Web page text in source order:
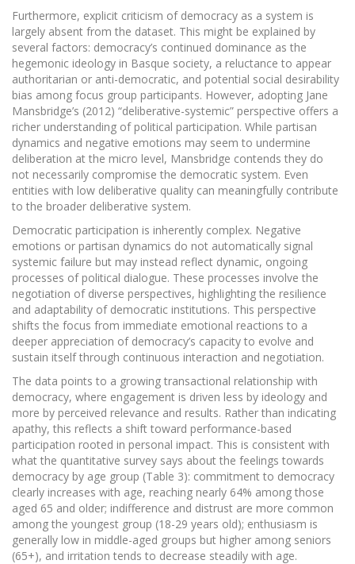
Furthermore, explicit criticism of democracy as a system is
largely absent from the dataset. This might be explained by
several factors: democracy’s continued dominance as the
hegemonic ideology in Basque society, a reluctance to appear
authoritarian or anti-democratic, and potential social desirability
bias among focus group participants. However, adopting Jane
Mansbridge’s (2012) “deliberative-systemic” perspective offers a
richer understanding of political participation. While partisan
dynamics and negative emotions may seem to undermine
deliberation at the micro level, Mansbridge contends they do
not necessarily compromise the democratic system. Even
entities with low deliberative quality can meaningfully contribute
to the broader deliberative system.
Democratic participation is inherently complex. Negative
emotions or partisan dynamics do not automatically signal
systemic failure but may instead reflect dynamic, ongoing
processes of political dialogue. These processes involve the
negotiation of diverse perspectives, highlighting the resilience
and adaptability of democratic institutions. This perspective
shifts the focus from immediate emotional reactions to a
deeper appreciation of democracy’s capacity to evolve and
sustain itself through continuous interaction and negotiation.
The data points to a growing transactional relationship with
democracy, where engagement is driven less by ideology and
more by perceived relevance and results. Rather than indicating
apathy, this reflects a shift toward performance-based
participation rooted in personal impact. This is consistent with
what the quantitative survey says about the feelings towards
democracy by age group (Table 3): commitment to democracy
clearly increases with age, reaching nearly 64% among those
aged 65 and older; indifference and distrust are more common
among the youngest group (18-29 years old); enthusiasm is
generally low in middle-aged groups but higher among seniors
(65+), and irritation tends to decrease steadily with age.